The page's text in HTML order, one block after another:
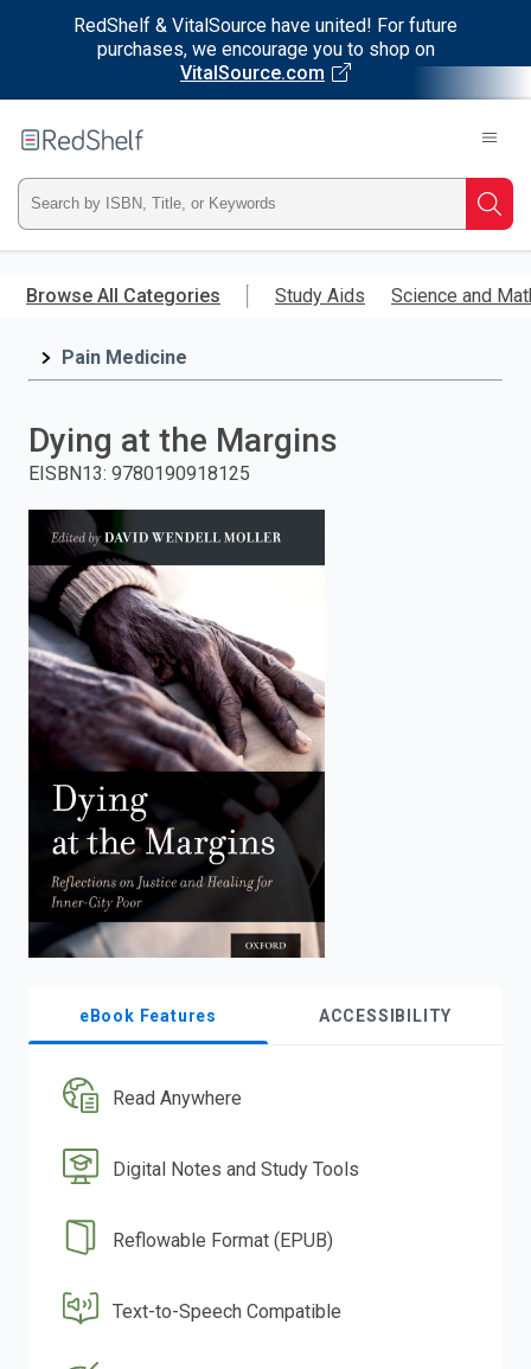
RedShelf & VitalSource have united! For future
purchases, we encourage you to shop on
VitalSource.com
main
RedShelf
Type
ISBN,
Title,
and
press
enter
to
search.
Browse All Categories Study Aids Science and
Pain Medicine
Dying at the Margins
EISBN13: 9780190918125
eBook Features ACCESSIBILITY
Read Anywhere
Digital Notes and Study Tools
Reflowable Format (EPUB)
Text-to-Speech Compatible